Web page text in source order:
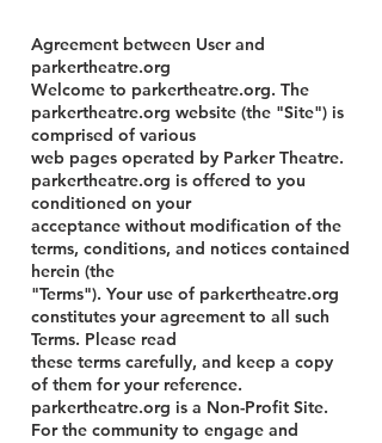
Agreement between User and
parkertheatre.org
Welcome to parkertheatre.org. The
parkertheatre.org website (the "Site") is
comprised of various
web pages operated by Parker Theatre.
parkertheatre.org is offered to you
conditioned on your
acceptance without modification of the
terms, conditions, and notices contained
herein (the
"Terms"). Your use of parkertheatre.org
constitutes your agreement to all such
Terms. Please read
these terms carefully, and keep a copy
of them for your reference.
parkertheatre.org is a Non-Profit Site.
For the community to engage and